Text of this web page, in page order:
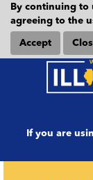
By continuing to
agreeing to the
Accept
If you are